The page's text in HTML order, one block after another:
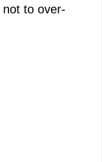
to over-